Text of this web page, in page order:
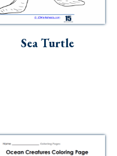
Sea Turtle